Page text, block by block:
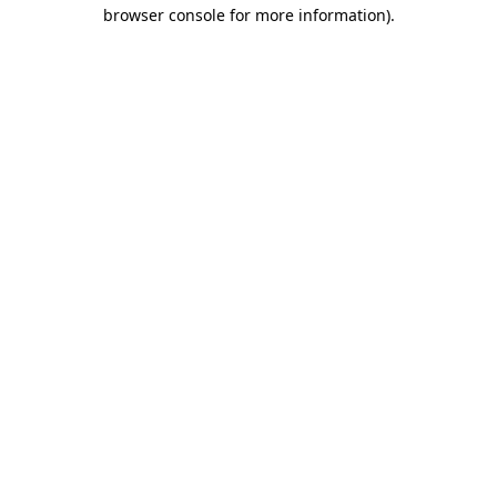
browser console for more information).